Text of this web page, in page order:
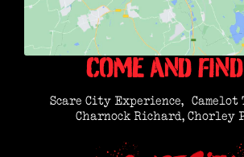
COME AND
Scare City Experience, Camelot
Charnock Richard, Chorley